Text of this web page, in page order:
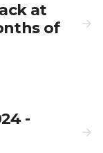
at
of
-